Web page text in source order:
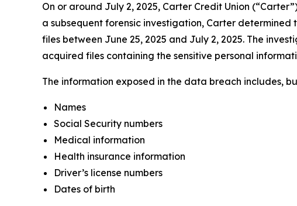
On or around July 2, 2025, Carter Credit Union
a subsequent forensic investigation, Carter
files between June 25, 2025 and July 2, 2025. The
acquired files containing the sensitive personal
The information exposed in the data breach includes,
Names
Social Security numbers
Medical information
Health insurance information
Driver’s license numbers
Dates of birth